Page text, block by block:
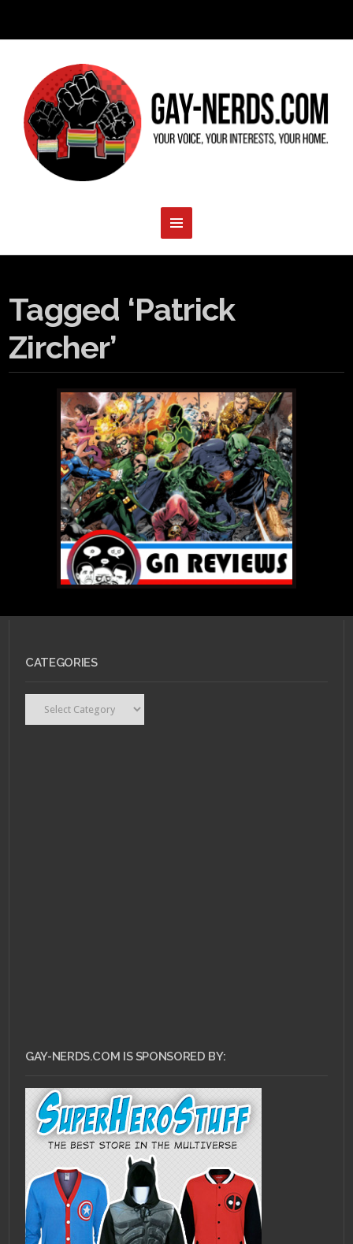
Tagged ‘Patrick
Zircher’
CATEGORIES
GAY-NERDS.COM IS SPONSORED BY: